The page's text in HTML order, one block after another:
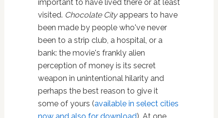
important to have lived there or at least
visited. Chocolate Cityappears to have
been made by people who've never
been to a strip club, a hospital, or a
bank: the movie's frankly alien
perception of money is its secret
weapon in unintentional hilarity and
perhaps the best reason to give it
some of yours (available in select cities